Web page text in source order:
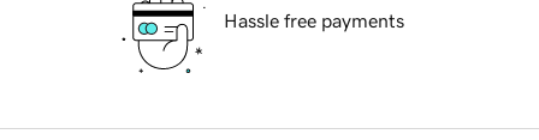
Hassle free payments